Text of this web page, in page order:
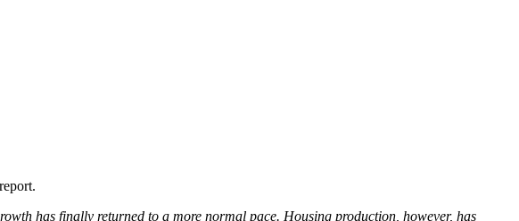
report.
has finally returned to a more normal pace. Housing production, however, has